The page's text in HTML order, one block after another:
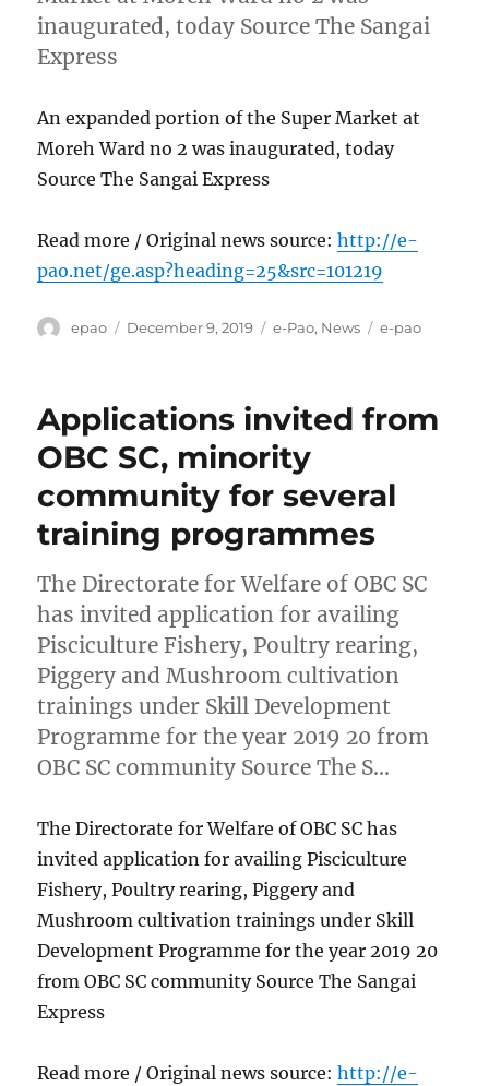
inaugurated, today Source The Sangai
Express
An expanded portion of the Super Market at
Moreh Ward no 2 was inaugurated, today
Source The Sangai Express
Read more / Original news source:http://e-
pao.net/ge.asp?heading=25&src=101219
Author
epao
Posted
December 9, 2019 Categories
e-Pao, News Tags
e-pao
Applications invited from
OBC SC, minority
community for several
training programmes
The Directorate for Welfare of OBC SC
has invited application for availing
Pisciculture Fishery, Poultry rearing,
Piggery and Mushroom cultivation
trainings under Skill Development
Programme for the year 2019 20 from
OBC SC community Source The S…
The Directorate for Welfare of OBC SC has
invited application for availing Pisciculture
Fishery, Poultry rearing, Piggery and
Mushroom cultivation trainings under Skill
Development Programme for the year 2019 20
from OBC SC community Source The Sangai
Express
Read more / Original news source:http://e-